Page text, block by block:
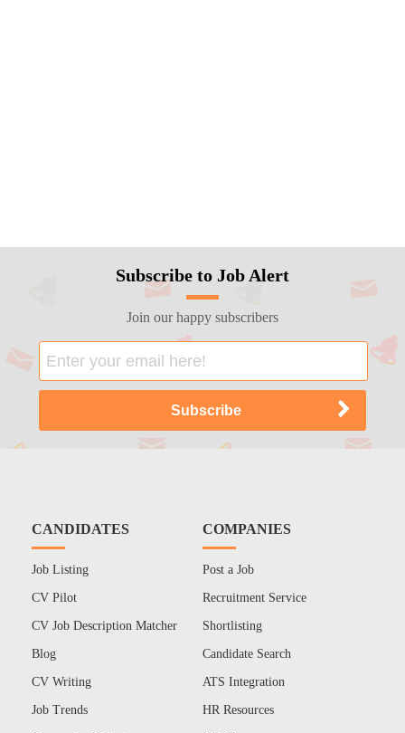
Subscribe to Job Alert
Join our happy subscribers
CANDIDATES
Job Listing
CV Pilot
CV Job Description Matcher
Blog
CV Writing
Job Trends
COMPANIES
Post a Job
Recruitment Service
Shortlisting
Candidate Search
ATS Integration
HR Resources